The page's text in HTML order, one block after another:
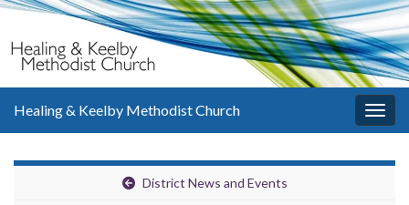
Healing & Keelby Methodist Church
District News and Events